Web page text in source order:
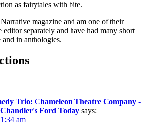
as fairytales with bite.
magazine and am one of their
editor separately and have had many short
and in anthologies.
Trio: Chameleon Theatre Company -
Chandler's Ford Today says:
am